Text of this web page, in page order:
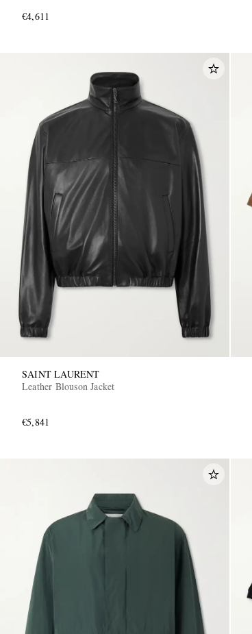
€4,611
SAINT LAURENT
Leather Blouson Jacket
€5,841